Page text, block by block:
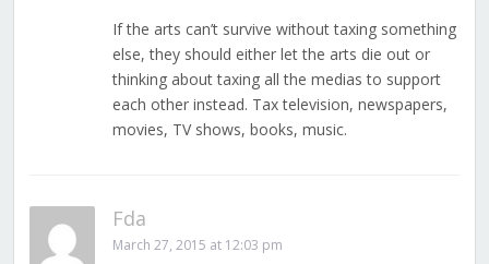
If the arts can’t survive without taxing something
else, they should either let the arts die out or
thinking about taxing all the medias to support
each other instead. Tax television, newspapers,
movies, TV shows, books, music.
Fda
March 27, 2015 at 12:03 pm